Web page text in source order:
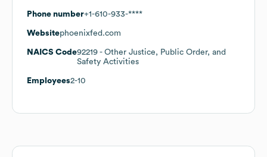
Phone number+1-610-933-****
Websitephoenixfed.com
NAICS Code92219 - Other Justice, Public Order, and
Safety Activities
Employees2-10